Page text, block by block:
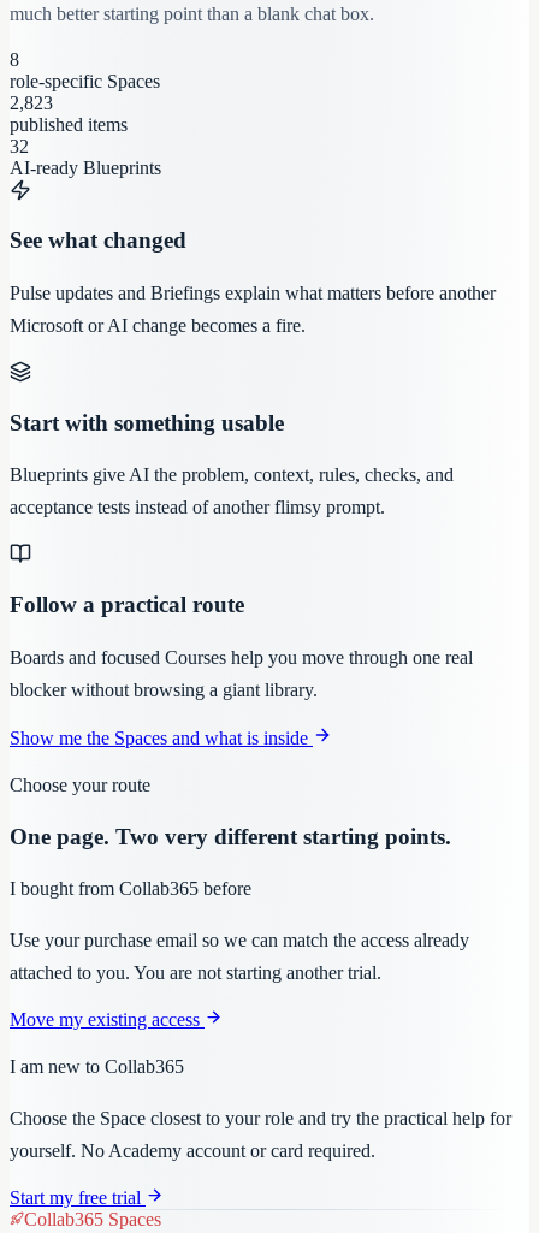
much better starting point than a blank chat box.
8
role-specific Spaces
2,823
published items
32
AI-ready Blueprints
See what changed
Pulse updates and Briefings explain what matters before another
Microsoft or AI change becomes a fire.
Start with something usable
Blueprints give AI the problem, context, rules, checks, and
acceptance tests instead of another flimsy prompt.
Follow a practical route
Boards and focused Courses help you move through one real
blocker without browsing a giant library.
Show me the Spaces and what is inside
Choose your route
One page. Two very different starting points.
I bought from Collab365 before
Use your purchase email so we can match the access already
attached to you. You are not starting another trial.
Move my existing access
I am new to Collab365
Choose the Space closest to your role and try the practical help for
yourself. No Academy account or card required.
Start my free trial
Collab365 Spaces